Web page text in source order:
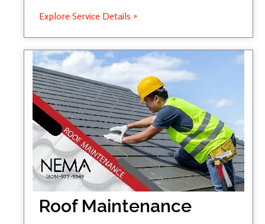
Explore Service Details »
Roof Maintenance